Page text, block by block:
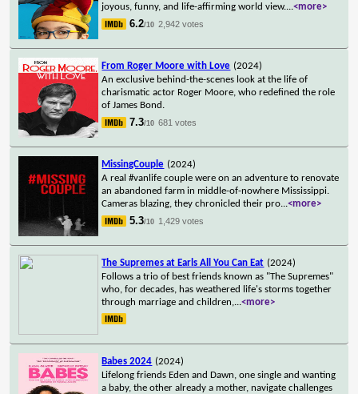
joyous, funny, and life-affirming world view....<more>
6.2/10 2,942 votes
From Roger Moore with Love (2024)
An exclusive behind-the-scenes look at the life of
charismatic actor Roger Moore, who redefined the role
of James Bond.
7.3/10 681 votes
MissingCouple (2024)
A real #vanlife couple were on an adventure to renovate
an abandoned farm in middle-of-nowhere Mississippi.
Cameras blazing, they chronicled their pro...<more>
5.3/10 1,429 votes
The Supremes at Earls All You Can Eat (2024)
Follows a trio of best friends known as "The Supremes"
who, for decades, has weathered life's storms together
through marriage and children,...<more>
Babes 2024 (2024)
Lifelong friends Eden and Dawn, one single and wanting
a baby, the other already a mother, navigate challenges